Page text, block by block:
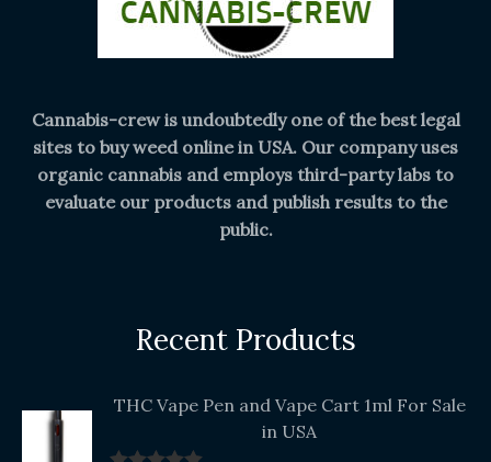
Cannabis-crew is undoubtedly one of the best legal
sites to buy weed online in USA. Our company uses
organic cannabis and employs third-party labs to
evaluate our products and publish results to the
public.
Recent Products
THC Vape Pen and Vape Cart 1ml For Sale
in USA